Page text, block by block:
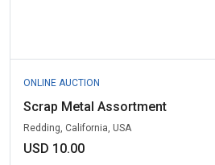
ONLINE AUCTION
Scrap Metal Assortment
Redding, California, USA
USD 10.00